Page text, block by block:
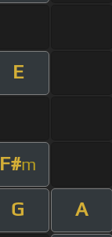
E
F#m
G A